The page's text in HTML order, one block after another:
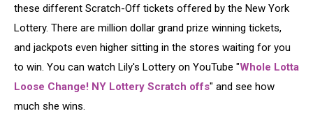
these different Scratch-Off tickets offered by the New York
Lottery. There are million dollar grand prize winning tickets,
and jackpots even higher sitting in the stores waiting for you
to win. You can watch Lily's Lottery on YouTube "Whole Lotta
Loose Change! NY Lottery Scratch offs" and see how
much she wins.